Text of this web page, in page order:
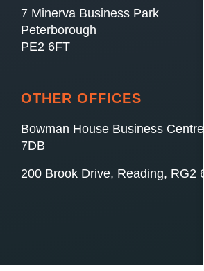
7 Minerva Business Park
Peterborough
PE2 6FT
OTHER OFFICES
Bowman House Business
7DB
200 Brook Drive, Reading, RG2